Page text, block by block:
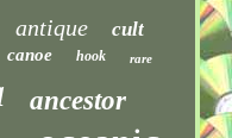
antique cult
canoe hook rare
ancestor